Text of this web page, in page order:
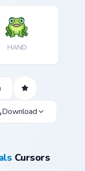
HAND
Download
Cursors